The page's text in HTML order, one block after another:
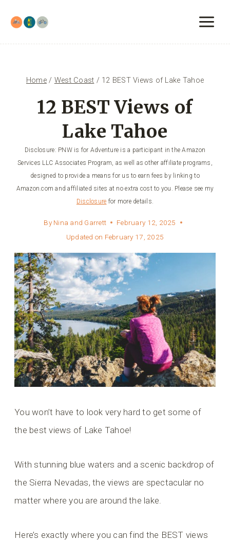
content
Home / West Coast / 12 BEST Views of Lake Tahoe
12 BEST Views of
Lake Tahoe
Disclosure: PNW is for Adventure is a participant in the Amazon
Services LLC Associates Program, as well as other affiliate programs,
designed to provide a means for us to earn fees by linking to
Amazon.com and affiliated sites at no extra cost to you. Please see my
Disclosure for more details.
By Nina and Garrett
February 12, 2025
Updated on February 17, 2025
You won’t have to look very hard to get some of
the best views of Lake Tahoe!
With stunning blue waters and a scenic backdrop of
the Sierra Nevadas, the views are spectacular no
matter where you are around the lake.
Here’s exactly where you can find the BEST views